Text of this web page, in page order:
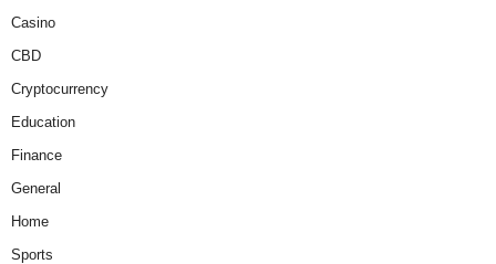
Casino
CBD
Cryptocurrency
Education
Finance
General
Home
Sports